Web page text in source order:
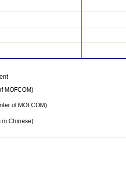
MOFCOM)
of MOFCOM)
in Chinese)